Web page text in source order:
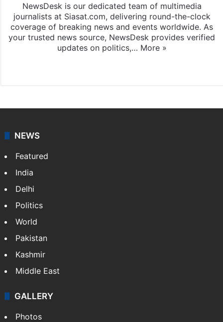
NewsDesk is our dedicated team of multimedia
journalists at Siasat.com, delivering round-the-clock
coverage of breaking news and events worldwide. As
your trusted news source, NewsDesk provides verified
updates on politics,… More »
NEWS
Featured
India
Delhi
Politics
World
Pakistan
Kashmir
Middle East
GALLERY
Photos